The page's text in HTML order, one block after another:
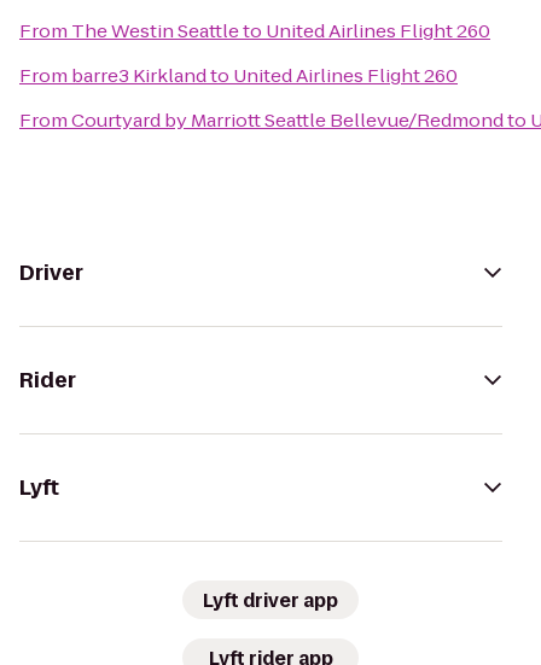
From The Westin Seattleto United Airlines Flight 260
From barre3 Kirklandto United Airlines Flight 260
FromCourtyard by Marriott Seattle Bellevue/Redmondto
Driver
Rider
Lyft
Lyft driver app
Lyft rider app